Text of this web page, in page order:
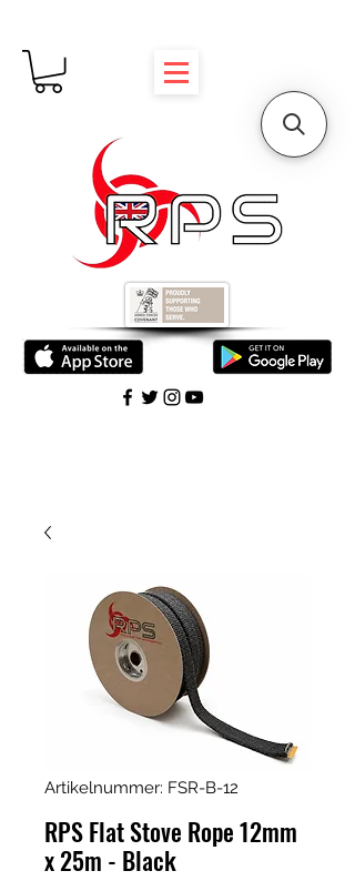
Artikelnummer: FSR-B-12
RPS Flat Stove Rope 12mm
x 25m - Black